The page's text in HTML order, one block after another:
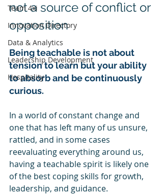
Team 4xi
Innovation Directory
Data & Analytics
Leadership Development
Hospitality
not a source of conflict or
opposition
Being teachable is not about
tension to learn but your ability
to absorb and be continuously
curious.
In a world of constant change and
one that has left many of us unsure,
rattled, and in some cases
reevaluating everything around us,
having a teachable spirit is likely one
of the best coping skills for growth,
leadership, and guidance.